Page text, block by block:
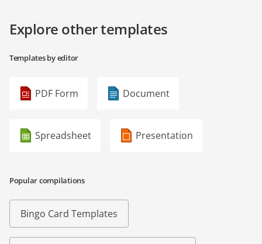
Explore other templates
Templates by editor
PDF Form Document
Spreadsheet Presentation
Popular compilations
Bingo Card Templates